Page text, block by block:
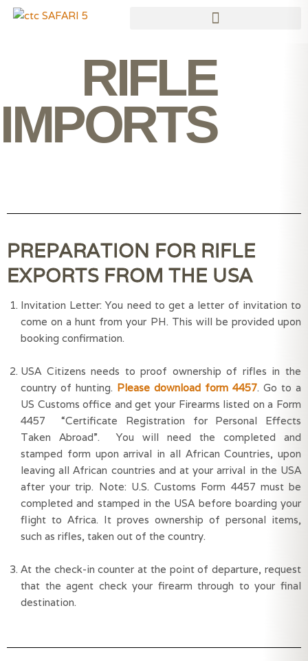
Skip
RIFLE
IMPORTS
PREPARATION FOR RIFLE
EXPORTS FROM THE USA
Invitation Letter: You need to get a letter of invitation to
come on a hunt from your PH. This will be provided upon
booking confirmation.
USA Citizens needs to proof ownership of rifles in the
country of hunting. Please download form 4457. Go to a
US Customs office and get your Firearms listed on a Form
4457  “Certificate Registration for Personal Effects
Taken Abroad”.  You will need the completed and
stamped form upon arrival in all African Countries, upon
leaving all African countries and at your arrival in the USA
after your trip. Note: U.S. Customs Form 4457 must be
completed and stamped in the USA before boarding your
flight to Africa. It proves ownership of personal items,
such as rifles, taken out of the country.
At the check-in counter at the point of departure, request
that the agent check your firearm through to your final
destination.